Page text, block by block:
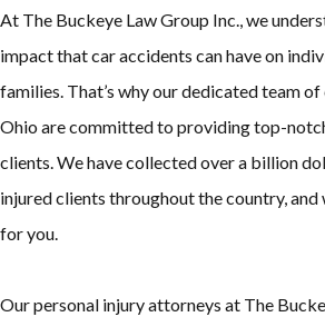
At The Buckeye Law Group Inc., we
impact that car accidents can have on
families. That’s why our dedicated team
Ohio are committed to providing top-
clients. We have collected over a billion
injured clients throughout the country,
for you.
Our personal injury attorneys at The